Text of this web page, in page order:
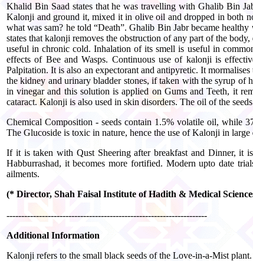
Khalid Bin Saad states that he was travelling with Ghalib Bin
Kalonji and ground it, mixed it in olive oil and dropped in both
what was sam? he told “Death”. Ghalib Bin Jabr became
states that kalonji removes the obstruction of any part of the
useful in chronic cold. Inhalation of its smell is useful in
effects of Bee and Wasps. Continuous use of kalonji is
Palpitation. It is also an expectorant and antipyretic. It
the kidney and urinary bladder stones, if taken with the syrup
in vinegar and this solution is applied on Gums and Teeth, it
cataract. Kalonji is also used in skin disorders. The oil of the
Chemical Composition - seeds contain 1.5% volatile oil, while
The Glucoside is toxic in nature, hence the use of Kalonji in
If it is taken with Qust Sheering after breakfast and Dinner, it
Habburrashad, it becomes more fortified. Modern upto date
ailments.
(* Director, Shah Faisal Institute of Hadith & Medical
--------------------------------------------------------------------
Additional Information
Kalonji refers to the small black seeds of the Love-in-a-Mist